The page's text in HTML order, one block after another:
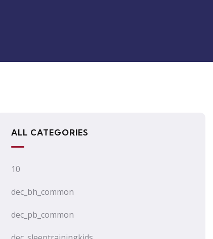
ALL CATEGORIES
10
dec_bh_common
dec_pb_common